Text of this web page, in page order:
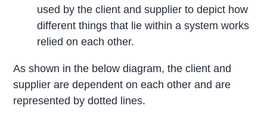
used by the client and supplier to depict how
different things that lie within a system works
relied on each other.
As shown in the below diagram, the client and
supplier are dependent on each other and are
represented by dotted lines.